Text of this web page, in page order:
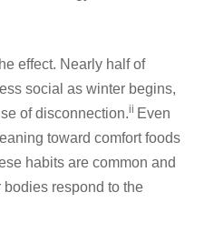
effect. Nearly half of
social as winter begins,
of disconnection.ii Even
toward comfort foods
habits are common and
respond to the